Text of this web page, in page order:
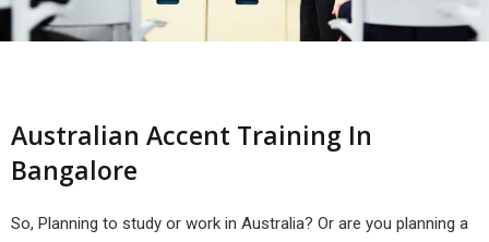
Australian Accent Training In
Bangalore
So, Planning to study or work in Australia? Or are you planning a